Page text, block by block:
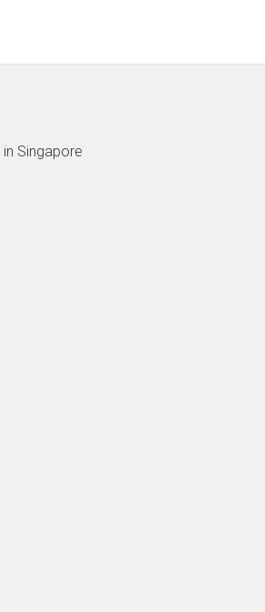
in Singapore